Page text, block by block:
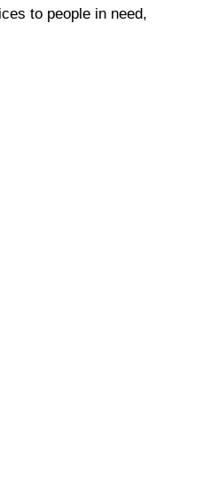
to people in need,